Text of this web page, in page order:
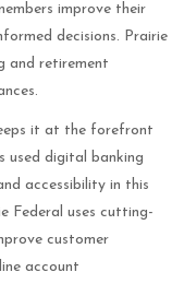
improve their
decisions. Prairie
and retirement
it at the forefront
used digital banking
accessibility in this
Federal uses cutting-
customer
account